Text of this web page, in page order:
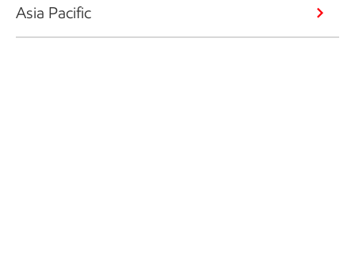
Asia Pacific